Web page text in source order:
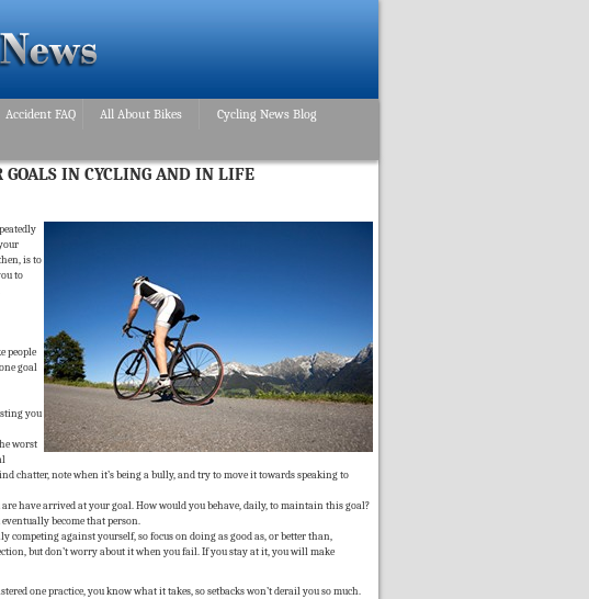
Accident FAQ All About Bikes
Cycling News Blog
IN CYCLING AND IN LIFE
is to
to
people
goal
you
worst
chatter, note when it’s being a bully, and try to move it towards speaking to
are have arrived at your goal. How would you behave, daily, to maintain this goal?
become that person.
competing against yourself, so focus on doing as good as, or better than,
but don’t worry about it when you fail. If you stay at it, you will make
one practice, you know what it takes, so setbacks won’t derail you so much.